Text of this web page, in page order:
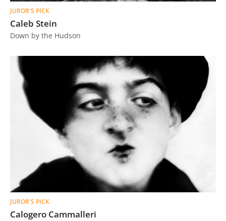
JUROR'S PICK
Caleb Stein
Down by the Hudson
JUROR'S PICK
Calogero Cammalleri